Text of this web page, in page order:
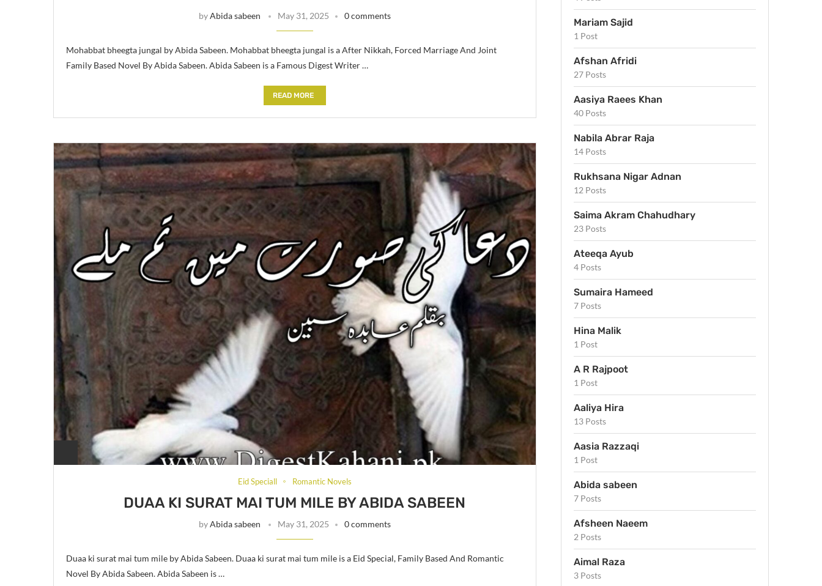
byAbida sabeen May 31, 2025 0 comments
Mohabbat bheegta jungal by Abida Sabeen. Mohabbat bheegta jungal is a After Nikkah, Forced Marriage And Joint
Family Based Novel By Abida Sabeen. Abida Sabeen is a Famous Digest Writer …
READ MORE
Eid Speciall Romantic Novels
DUAA KI SURAT MAI TUM MILE BY ABIDA SABEEN
byAbida sabeen May 31, 2025 0 comments
Duaa ki surat mai tum mile by Abida Sabeen. Duaa ki surat mai tum mile is a Eid Special, Family Based And Romantic
Novel By Abida Sabeen. Abida Sabeen is …
Mariam Sajid
1 Post
Afshan Afridi
27 Posts
Aasiya Raees Khan
40 Posts
Nabila Abrar Raja
14 Posts
Rukhsana Nigar Adnan
12 Posts
Saima Akram Chahudhary
23 Posts
Ateeqa Ayub
4 Posts
Sumaira Hameed
7 Posts
Hina Malik
1 Post
A R Rajpoot
1 Post
Aaliya Hira
13 Posts
Aasia Razzaqi
1 Post
Abida sabeen
7 Posts
Afsheen Naeem
2 Posts
Aimal Raza
3 Posts